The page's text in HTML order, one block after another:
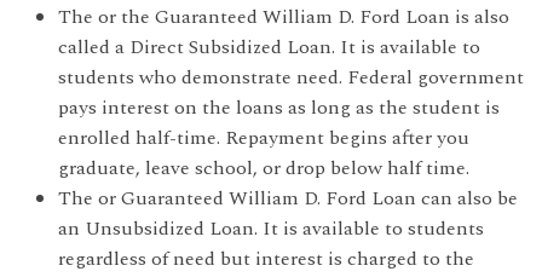
The or the Guaranteed William D. Ford Loan is also
called a Direct Subsidized Loan. It is available to
students who demonstrate need. Federal government
pays interest on the loans as long as the student is
enrolled half-time. Repayment begins after you
graduate, leave school, or drop below half time.
The or Guaranteed William D. Ford Loan can also be
an Unsubsidized Loan. It is available to students
regardless of need but interest is charged to the